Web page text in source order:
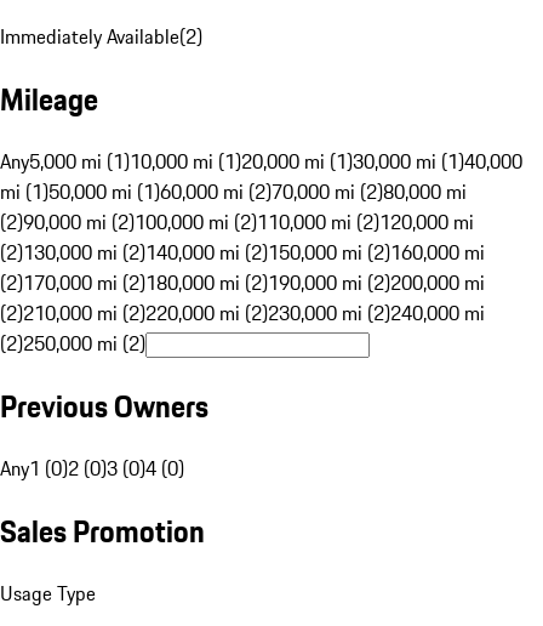
Immediately Available(2)
Mileage
Any5,000 mi (1)10,000 mi (1)20,000 mi (1)30,000 mi (1)40,000
mi (1)50,000 mi (1)60,000 mi (2)70,000 mi (2)80,000 mi
(2)90,000 mi (2)100,000 mi (2)110,000 mi (2)120,000 mi
(2)130,000 mi (2)140,000 mi (2)150,000 mi (2)160,000 mi
(2)170,000 mi (2)180,000 mi (2)190,000 mi (2)200,000 mi
(2)210,000 mi (2)220,000 mi (2)230,000 mi (2)240,000 mi
(2)250,000 mi (2)
Previous Owners
Any1 (0)2 (0)3 (0)4 (0)
Sales Promotion
Usage Type